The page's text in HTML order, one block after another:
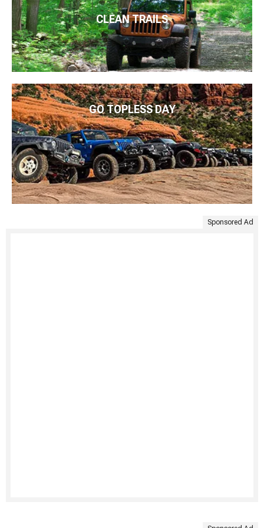
CLEAN TRAILS
GO TOPLESS DAY
Sponsored Ad